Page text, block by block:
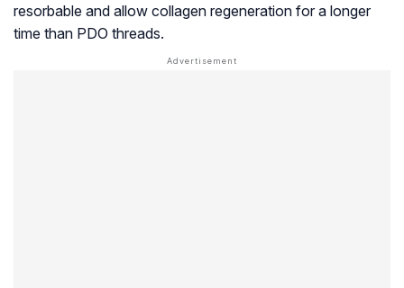
resorbable and allow collagen regeneration for a longer
time than PDO threads.